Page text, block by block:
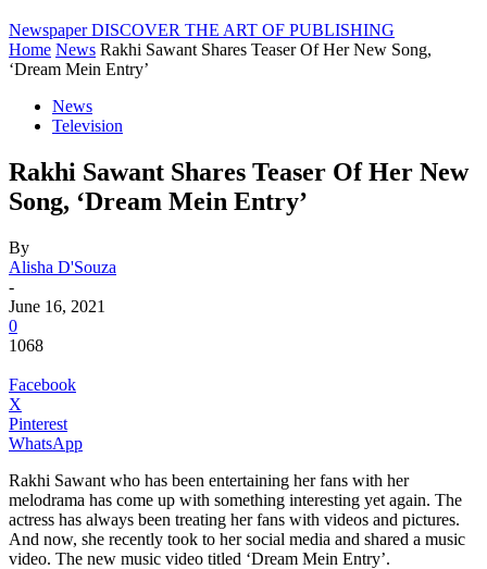
Newspaper DISCOVER THE ART OF PUBLISHING
Home News Rakhi Sawant Shares Teaser Of Her New Song,
‘Dream Mein Entry’
News
Television
Rakhi Sawant Shares Teaser Of Her New
Song, ‘Dream Mein Entry’
By
Alisha D'Souza
-
June 16, 2021
0
1068
Facebook
X
Pinterest
WhatsApp
Rakhi Sawant who has been entertaining her fans with her
melodrama has come up with something interesting yet again. The
actress has always been treating her fans with videos and pictures.
And now, she recently took to her social media and shared a music
video. The new music video titled ‘Dream Mein Entry’.